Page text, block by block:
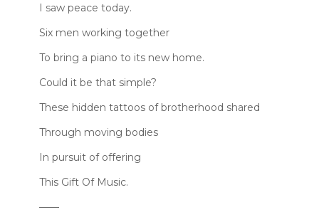
I saw peace today.
Six men working together
To bring a piano to its new home.
Could it be that simple?
These hidden tattoos of brotherhood shared
Through moving bodies
In pursuit of offering
This Gift Of Music.
——